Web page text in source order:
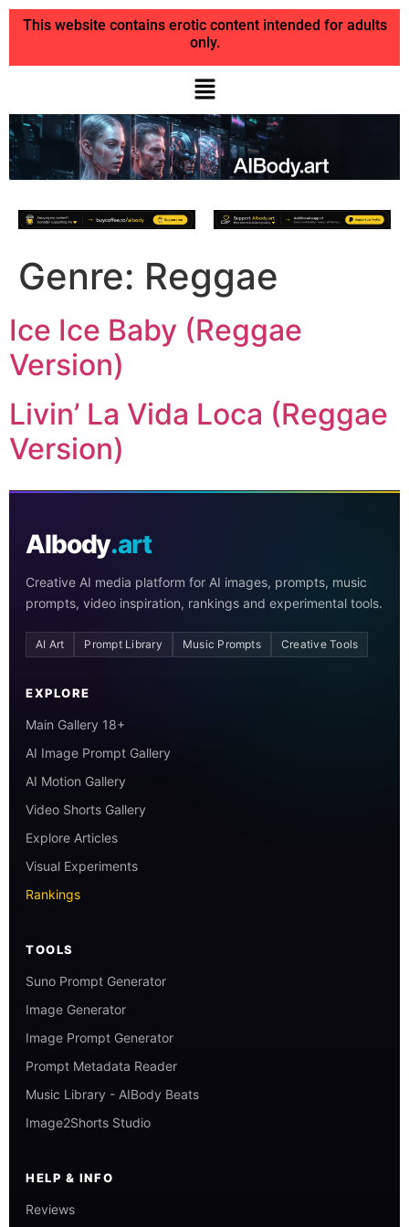
This website contains erotic content intended for adults
only.
Genre: Reggae
Ice Ice Baby (Reggae
Version)
Livin’ La Vida Loca (Reggae
Version)
AIbody.art
Creative AI media platform for AI images, prompts, music
prompts, video inspiration, rankings and experimental tools.
AI Art Prompt Library Music Prompts Creative Tools
EXPLORE
Main Gallery 18+
AI Image Prompt Gallery
AI Motion Gallery
Video Shorts Gallery
Explore Articles
Visual Experiments
Rankings
TOOLS
Suno Prompt Generator
Image Generator
Image Prompt Generator
Prompt Metadata Reader
Music Library - AIBody Beats
Image2Shorts Studio
HELP & INFO
Reviews